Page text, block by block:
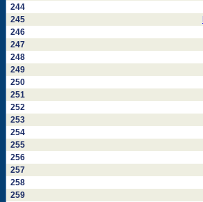
244
245
246
247
248
249
250
251
252
253
254
255
256
257
258
259